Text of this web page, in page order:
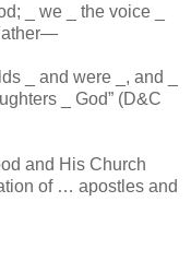
we the voice
and were , and
God” (D&C
and His Church
of … apostles and